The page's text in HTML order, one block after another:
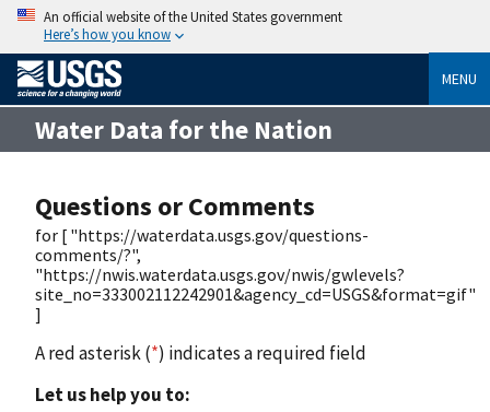
An official website of the United States government
Here’s how you know
MENU
Water Data for the Nation
Questions or Comments
for [ "https://waterdata.usgs.gov/questions-
comments/?",
"https://nwis.waterdata.usgs.gov/nwis/gwlevels?
site_no=333002112242901&agency_cd=USGS&format=gif"
]
A red asterisk (*) indicates a required field
Let us help you to: